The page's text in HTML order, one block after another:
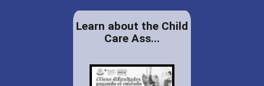
Learn about the Child
Care Ass...